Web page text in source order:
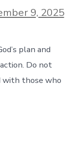
9, 2025
plan and
Do not
with those who